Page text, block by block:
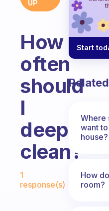
UP
How
often
should
I
deep
clean?
1
response(s)
Start
Where
want
house?
How
room?